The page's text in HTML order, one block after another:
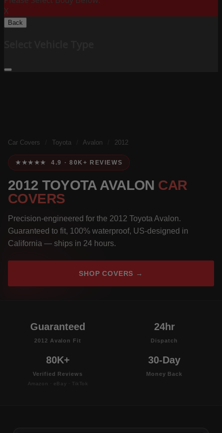
X
Back
Car Covers Toyota Avalon 2012
★★★★★ 4.9 · 80K+ REVIEWS
2012 TOYOTA AVALON CAR
COVERS
Precision-engineered for the 2012 Toyota Avalon.
Guaranteed to fit, 100% waterproof, US-designed in
California — ships in 24 hours.
SHOP COVERS →
Guaranteed
2012 Avalon Fit
24hr
Dispatch
80K+
Verified Reviews
Amazon · eBay · TikTok
30-Day
Money Back